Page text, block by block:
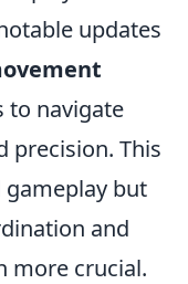
updates
to navigate
precision. This
but
and
more crucial.